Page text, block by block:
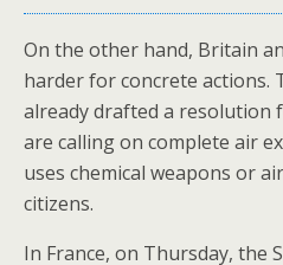
On the other hand, Britain
harder for concrete actions.
already drafted a resolution
are calling on complete air
uses chemical weapons or
citizens.
In France, on Thursday, the